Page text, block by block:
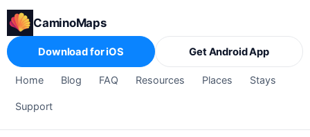
CaminoMaps
Home Blog FAQ Resources Places Stays
Support
Download for iOS Get Android App